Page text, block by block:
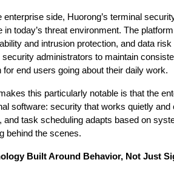
enterprise side, Huorong’s terminal
in today’s threat environment. The
and intrusion protection, and data
security administrators to maintain
for end users going about their daily work.
this particularly notable is that the
software: security that works quietly
and task scheduling adapts based on
behind the scenes.
Built Around Behavior, Not Just